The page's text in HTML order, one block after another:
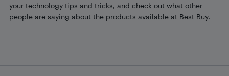
your technology tips and tricks, and check out what other
people are saying about the products available at Best Buy.